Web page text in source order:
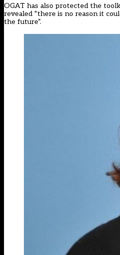
OGAT has also protected the
revealed “there is no reason it
the future”.